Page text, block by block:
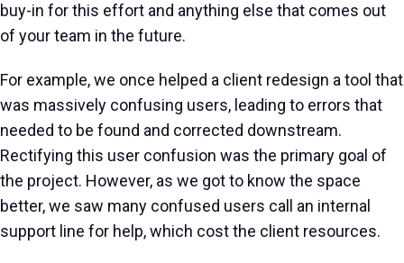
buy-in for this effort and anything else that comes out
of your team in the future.
For example, we once helped a client redesign a tool that
was massively confusing users, leading to errors that
needed to be found and corrected downstream.
Rectifying this user confusion was the primary goal of
the project. However, as we got to know the space
better, we saw many confused users call an internal
support line for help, which cost the client resources.